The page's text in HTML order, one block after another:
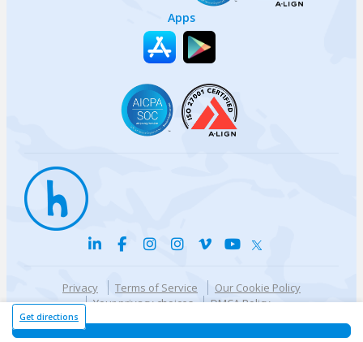
Get directions
Apps
Privacy Terms of Service
Our Cookie Policy
Your privacy choices
DMCA Policy